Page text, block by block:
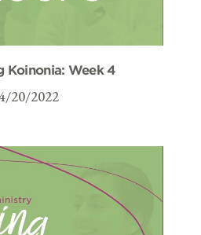
Koinonia: Week 4
20/2022